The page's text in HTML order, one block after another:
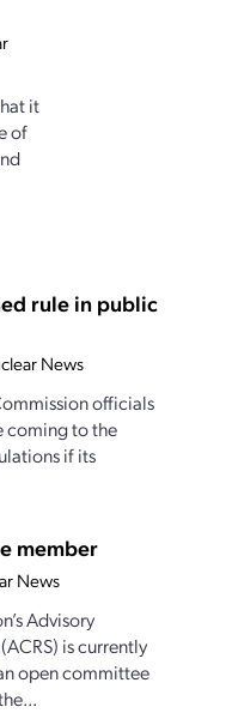
it
of
rule in public
News
officials
coming to the
if its
member
News
Advisory
is currently
open committee